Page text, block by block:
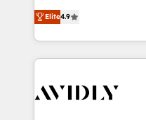
AI, & maximize AEO with
Integrations: Extend
North America. Avec
marketing automation,
webdesign. Markentive is both a consulting firm, a
digital agency and an
CRM and webdesign
Elite4.9